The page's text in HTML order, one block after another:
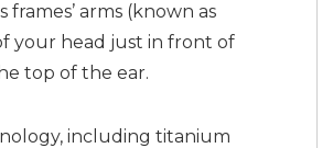
arms (known as
your head just in front of
top of the ear.
including titanium